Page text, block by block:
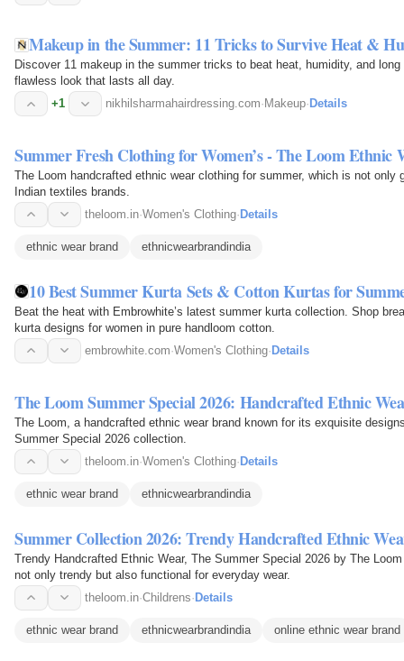
Makeup in the Summer: 11 Tricks to Survive Heat &
Discover 11 makeup in the summer tricks to beat heat, humidity, and
flawless look that lasts all day.
+1
nikhilsharmahairdressing.com· Makeup· Details
Summer Fresh Clothing for Women’s - The Loom Ethnic
The Loom handcrafted ethnic wear clothing for summer, which is not only
Indian textiles brands.
theloom.in·Women's Clothing· Details
ethnic wear brand ethnicwearbrandindia
10 Best Summer Kurta Sets & Cotton Kurtas for
Beat the heat with Embrowhite’s latest summer kurta collection. Shop
kurta designs for women in pure handloom cotton.
embrowhite.com·Women's Clothing· Details
The Loom Summer Special 2026: Handcrafted Ethnic
The Loom, a handcrafted ethnic wear brand known for its exquisite
Summer Special 2026 collection.
theloom.in·Women's Clothing·Details
ethnic wear brand ethnicwearbrandindia
Summer Collection 2026: Trendy Handcrafted Ethnic
Trendy Handcrafted Ethnic Wear, The Summer Special 2026 by The
not only trendy but also functional for everyday wear.
theloom.in·Childrens·Details
ethnic wear brand ethnicwearbrandindia online ethnic wear brand